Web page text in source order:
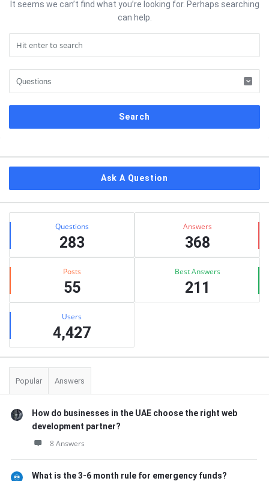
It seems we can’t find what you’re looking for. Perhaps searching
can help.
Ask A Question
Stats Questions
283
Answers
368
Posts
55
Best Answers
211
Users
4,427
Popular Answers
How do businesses in the UAE choose the right web
development partner?
8 Answers
What is the 3-6 month rule for emergency funds?